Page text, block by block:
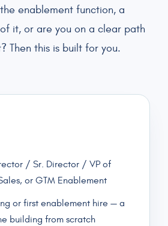
enablement function, a
it, or are you on a clear path
Then this is built for you.
/ Sr. Director / VP of
or GTM Enablement
or first enablement hire — a
building from scratch